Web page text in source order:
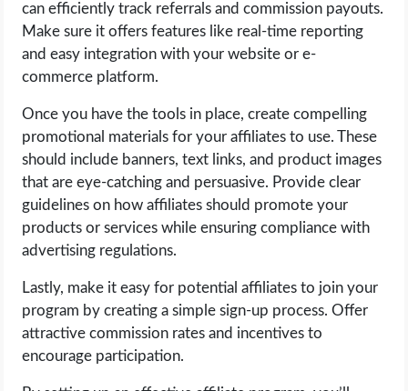
can efficiently track referrals and commission payouts.
Make sure it offers features like real-time reporting
and easy integration with your website or e-
commerce platform.
Once you have the tools in place, create compelling
promotional materials for your affiliates to use. These
should include banners, text links, and product images
that are eye-catching and persuasive. Provide clear
guidelines on how affiliates should promote your
products or services while ensuring compliance with
advertising regulations.
Lastly, make it easy for potential affiliates to join your
program by creating a simple sign-up process. Offer
attractive commission rates and incentives to
encourage participation.